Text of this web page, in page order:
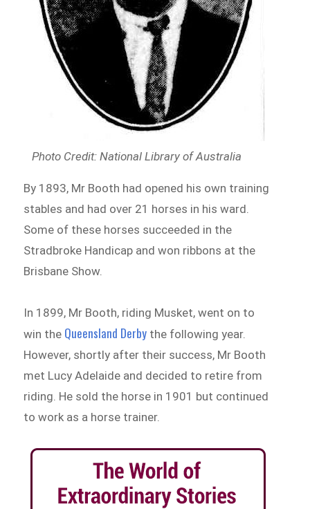
Photo Credit: National Library of Australia
By 1893, Mr Booth had opened his own training
stables and had over 21 horses in his ward.
Some of these horses succeeded in the
Stradbroke Handicap and won ribbons at the
Brisbane Show.
In 1899, Mr Booth, riding Musket, went on to
win the Queensland Derby the following year.
However, shortly after their success, Mr Booth
met Lucy Adelaide and decided to retire from
riding. He sold the horse in 1901 but continued
to work as a horse trainer.